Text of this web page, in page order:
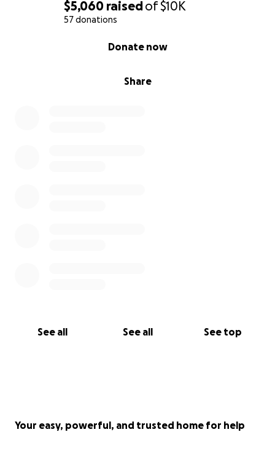
$5,060 raisedof$10K
57 donations
Share
Donate now
See all See all See top
Your easy, powerful, and trusted home for help